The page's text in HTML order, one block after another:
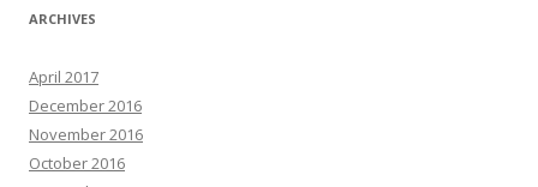
ARCHIVES
April 2017
December 2016
November 2016
October 2016